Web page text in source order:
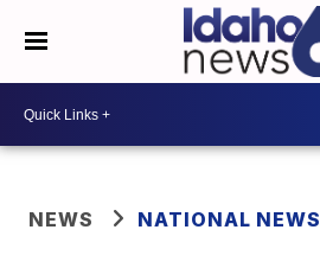
NEWS NATIONAL NEWS